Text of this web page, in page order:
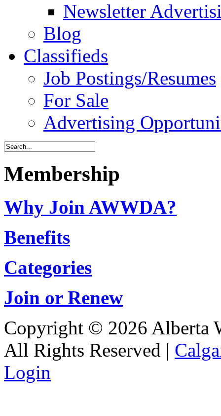
Newsletter
Blog
Classifieds
Job Postings/Resumes
For Sale
Advertising
Membership
Why Join AWWDA?
Benefits
Categories
Join or Renew
Copyright © 2026 Alberta
All Rights Reserved |
Login